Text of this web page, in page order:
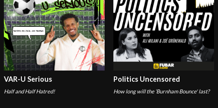
VAR-U Serious
Half and Half Hatred!
Politics Uncensored
How long will the ‘Burnham Bounce' last?